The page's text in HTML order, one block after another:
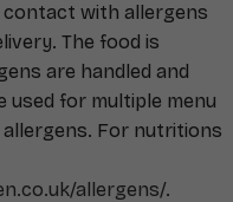
contact with allergens
The food is
are handled and
used for multiple menu
For nutritions
allergens/.